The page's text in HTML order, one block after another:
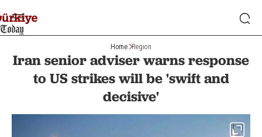
Home Region
Iran senior adviser warns response
to US strikes will be 'swift and
decisive'